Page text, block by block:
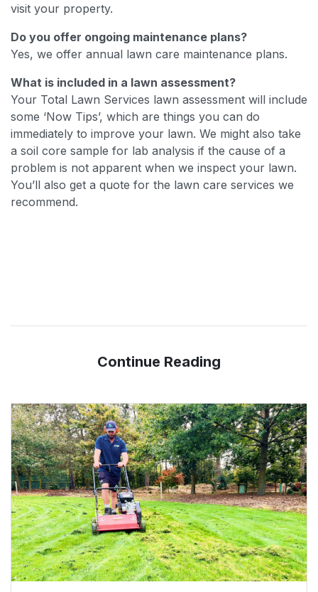
visit your property.
Do you offer ongoing maintenance plans?
Yes, we offer annual lawn care maintenance plans.
What is included in a lawn assessment?
Your Total Lawn Services lawn assessment will include
some ‘Now Tips’, which are things you can do
immediately to improve your lawn. We might also take
a soil core sample for lab analysis if the cause of a
problem is not apparent when we inspect your lawn.
You’ll also get a quote for the lawn care services we
recommend.
Continue Reading